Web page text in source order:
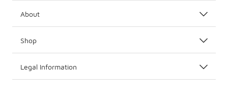
About
Shop
Legal Information